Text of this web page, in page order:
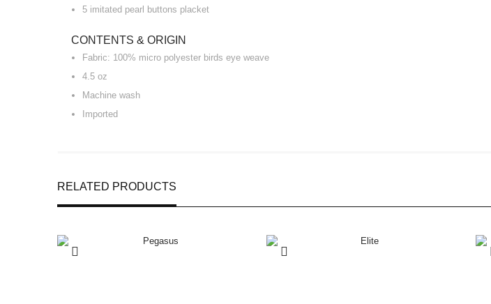
5 imitated pearl buttons placket
CONTENTS & ORIGIN
Fabric: 100% micro polyester birds eye weave
4.5 oz
Machine wash
Imported
RELATED PRODUCTS